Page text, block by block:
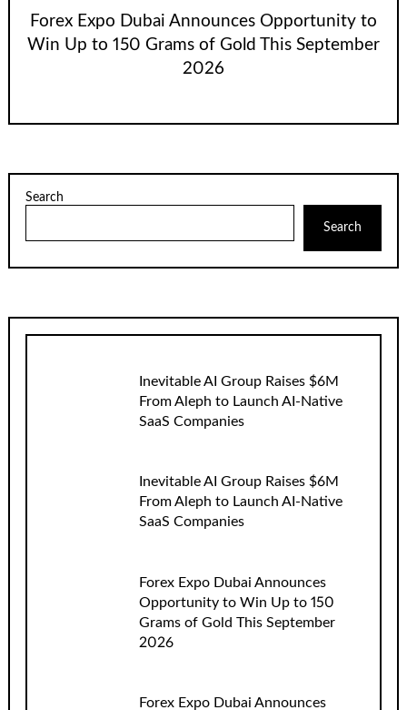
Forex Expo Dubai Announces Opportunity to
Win Up to 150 Grams of Gold This September
2026
Search
Search
Inevitable AI Group Raises $6M
From Aleph to Launch AI-Native
SaaS Companies
Inevitable AI Group Raises $6M
From Aleph to Launch AI-Native
SaaS Companies
Forex Expo Dubai Announces
Opportunity to Win Up to 150
Grams of Gold This September
2026
Forex Expo Dubai Announces